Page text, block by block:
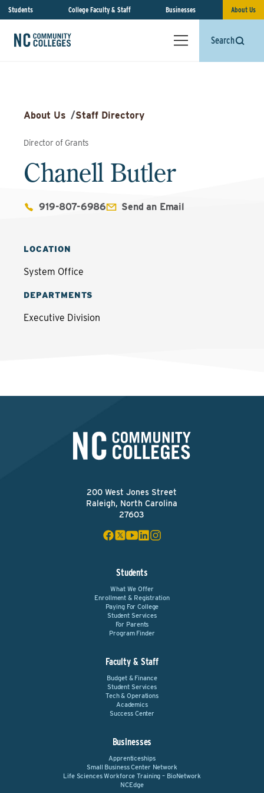
Students College Faculty & Staff Businesses About Us
Search
About Us /Staff Directory
Director of Grants
Chanell Butler
919-807-6986 Send an Email
LOCATION
System Office
DEPARTMENTS
Executive Division
200 West Jones Street
Raleigh, North Carolina
27603
Students
What We Offer
Enrollment & Registration
Paying For College
Student Services
For Parents
Program Finder
Faculty & Staff
Budget & Finance
Student Services
Tech & Operations
Academics
Success Center
Businesses
Apprenticeships
Small Business Center Network
Life Sciences Workforce Training – BioNetwork
NCEdge